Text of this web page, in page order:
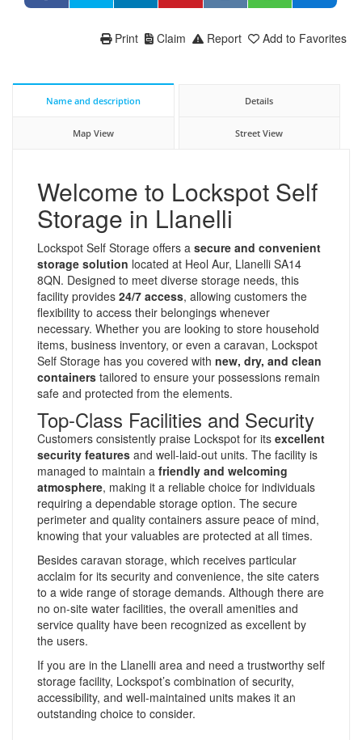
Add to Favorites
Report
Claim
Print
Name and description Details
Map View Street View
Welcome to Lockspot Self
Storage in Llanelli
Lockspot Self Storage offers a secure and convenient
storage solution located at Heol Aur, Llanelli SA14
8QN. Designed to meet diverse storage needs, this
facility provides 24/7 access, allowing customers the
flexibility to access their belongings whenever
necessary. Whether you are looking to store household
items, business inventory, or even a caravan, Lockspot
Self Storage has you covered with new, dry, and clean
containers tailored to ensure your possessions remain
safe and protected from the elements.
Top-Class Facilities and Security
Customers consistently praise Lockspot for its excellent
security features and well-laid-out units. The facility is
managed to maintain a friendly and welcoming
atmosphere, making it a reliable choice for individuals
requiring a dependable storage option. The secure
perimeter and quality containers assure peace of mind,
knowing that your valuables are protected at all times.
Besides caravan storage, which receives particular
acclaim for its security and convenience, the site caters
to a wide range of storage demands. Although there are
no on-site water facilities, the overall amenities and
service quality have been recognized as excellent by
the users.
If you are in the Llanelli area and need a trustworthy self
storage facility, Lockspot’s combination of security,
accessibility, and well-maintained units makes it an
outstanding choice to consider.